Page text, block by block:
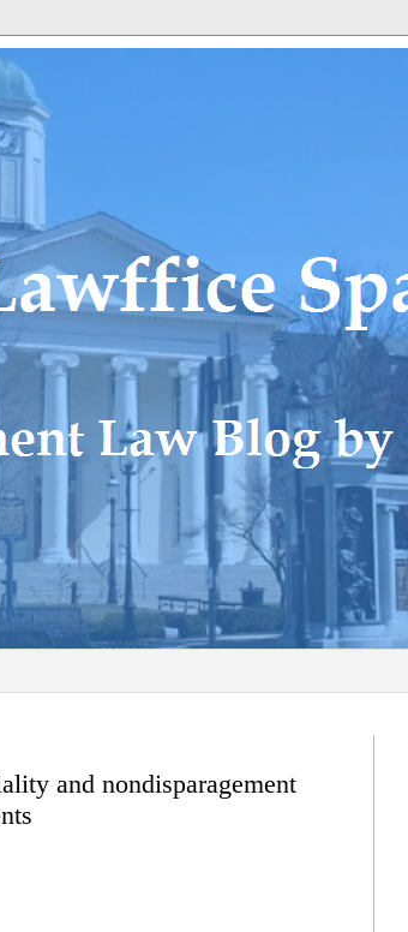
and nondisparagement